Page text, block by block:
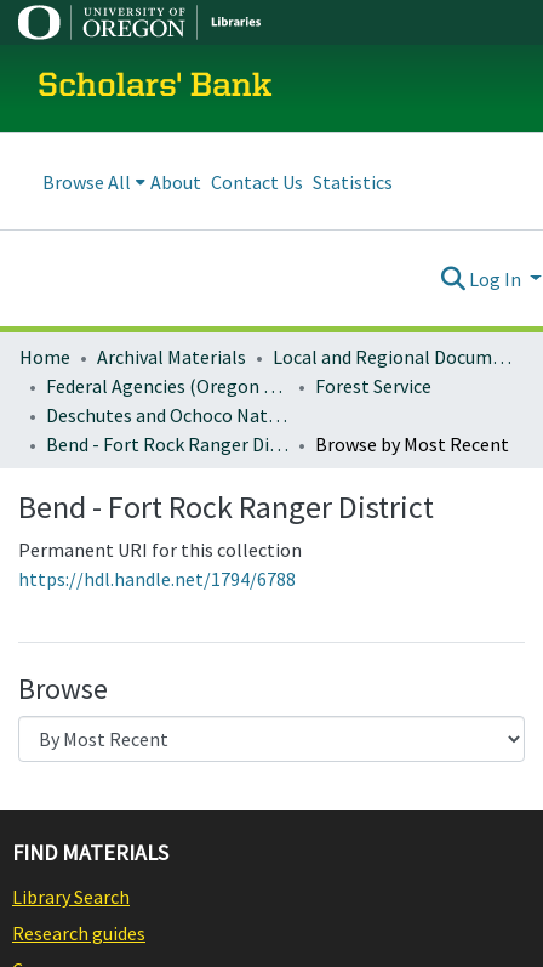
Scholars' Bank
Browse All About Contact Us Statistics
Log In
Home Archival Materials
Local and Regional Documents Archive
Federal Agencies (Oregon Regional Offices)
Forest Service
Deschutes and Ochoco National Forests
Bend - Fort Rock Ranger District
Browse by Most Recent
Bend - Fort Rock Ranger District
Permanent URI for this collection
https://hdl.handle.net/1794/6788
Browse
FIND MATERIALS
Library Search
Research guides